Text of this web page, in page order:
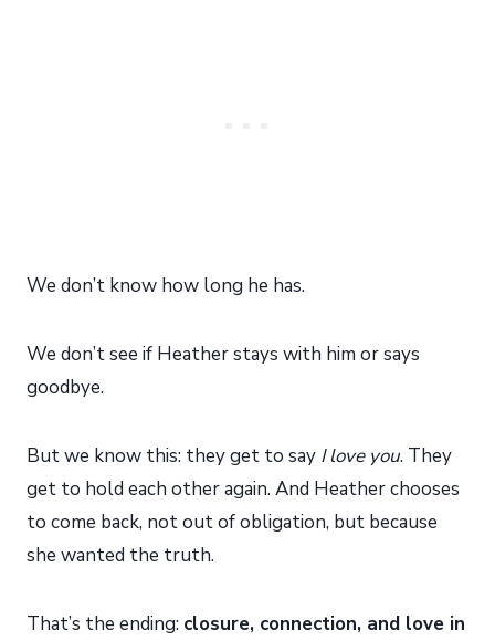
We don’t know how long he has.
We don’t see if Heather stays with him or says
goodbye.
But we know this: they get to say I love you. They
get to hold each other again. And Heather chooses
to come back, not out of obligation, but because
she wanted the truth.
That’s the ending: closure, connection, and love in